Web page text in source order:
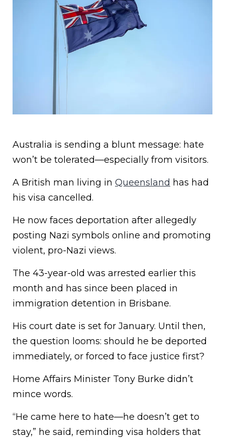
Australia is sending a blunt message: hate
won’t be tolerated—especially from visitors.
A British man living in Queensland has had
his visa cancelled.
He now faces deportation after allegedly
posting Nazi symbols online and promoting
violent, pro-Nazi views.
The 43-year-old was arrested earlier this
month and has since been placed in
immigration detention in Brisbane.
His court date is set for January. Until then,
the question looms: should he be deported
immediately, or forced to face justice first?
Home Affairs Minister Tony Burke didn’t
mince words.
“He came here to hate—he doesn’t get to
stay,” he said, reminding visa holders that